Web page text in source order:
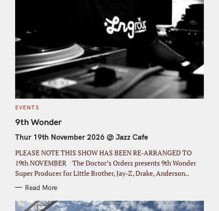
C
T
E
O
E
S
EVENTS
9th Wonder
Thur 19th November 2026 @ Jazz Cafe
PLEASE NOTE THIS SHOW HAS BEEN RE-ARRANGED TO
19th NOVEMBER The Doctor’s Orders presents 9th Wonder
Super Producer for Little Brother, Jay-Z, Drake, Anderson..
Read More